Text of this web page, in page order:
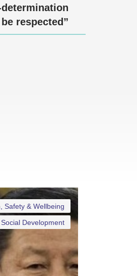
respected”
Safety & Wellbeing
Social Development